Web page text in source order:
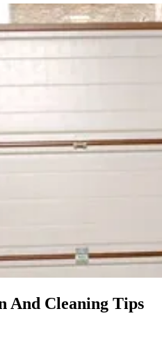
And Cleaning Tips